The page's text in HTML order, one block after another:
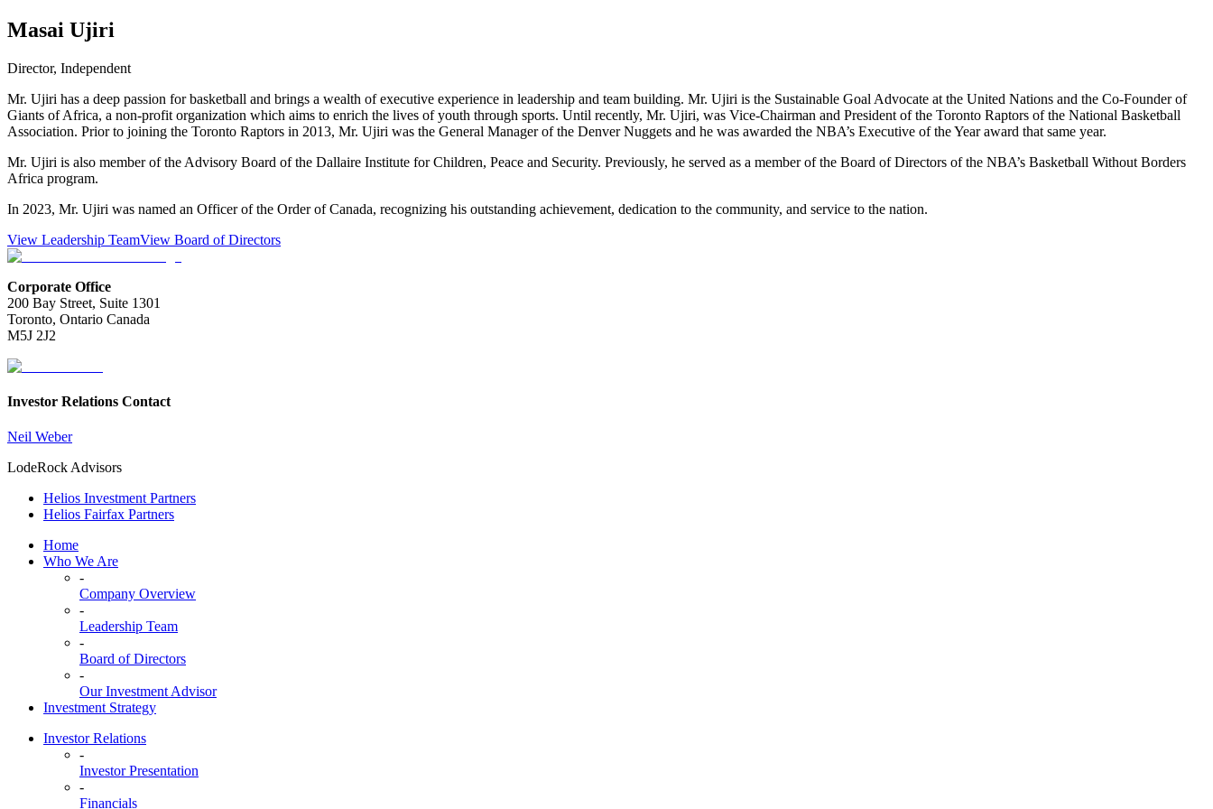
Masai Ujiri
Director, Independent
Mr. Ujiri has a deep passion for basketball and brings a wealth of executive experience in leadership and team building. Mr. Ujiri is the Sustainable Goal Advocate at the United Nations and the Co-Founder of
Giants of Africa, a non-profit organization which aims to enrich the lives of youth through sports. Until recently, Mr. Ujiri, was Vice-Chairman and President of the Toronto Raptors of the National Basketball
Association. Prior to joining the Toronto Raptors in 2013, Mr. Ujiri was the General Manager of the Denver Nuggets and he was awarded the NBA’s Executive of the Year award that same year.
Mr. Ujiri is also member of the Advisory Board of the Dallaire Institute for Children, Peace and Security. Previously, he served as a member of the Board of Directors of the NBA’s Basketball Without Borders
Africa program.
In 2023, Mr. Ujiri was named an Officer of the Order of Canada, recognizing his outstanding achievement, dedication to the community, and service to the nation.
View Leadership TeamView Board of Directors
Corporate Office
200 Bay Street, Suite 1301
Toronto, Ontario Canada
M5J 2J2
Investor Relations Contact
Neil Weber
LodeRock Advisors
Helios Investment Partners
Helios Fairfax Partners
Home
Who We Are
-
Company Overview
-
Leadership Team
-
Board of Directors
-
Our Investment Advisor
Investment Strategy
Investor Relations
-
Investor Presentation
-
Financials